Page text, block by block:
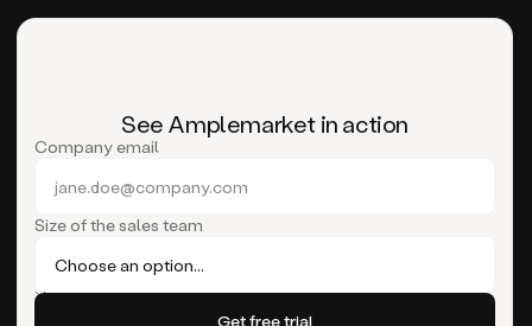
See Amplemarket in action
Company email
Size of the sales team